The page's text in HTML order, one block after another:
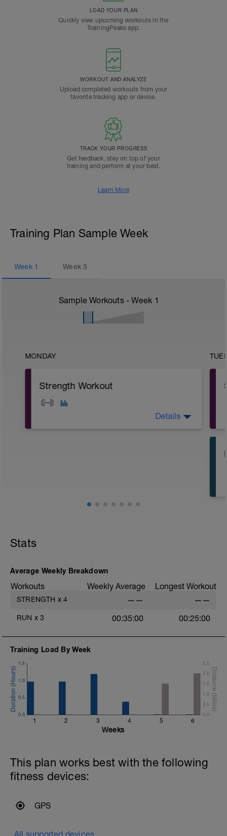
LOAD YOUR PLAN
Quickly view upcoming workouts in the
TrainingPeaks app.
WORKOUT AND ANALYZE
Upload completed workouts from your
favorite tracking app or device.
TRACK YOUR PROGRESS
Get feedback, stay on top of your
training and perform at your best.
Learn More
Training Plan Sample Week
Week 1 Week3
Sample Workouts - Week 1
MONDAY
Strength Workout
Details
Stats
Average Weekly Breakdown
Workouts Weekly Average Longest Workout
STRENGTH x 4 —— ——
RUN x 3 00:35:00 00:25:00
Training Load By Week
1 2 3 4 5 6
0.0
0.5
1.0
1.5
0.0
0.5
1.0
1.5
2.0
2.5
Weeks
This plan works best with the following
fitness devices:
GPS
All supported devices